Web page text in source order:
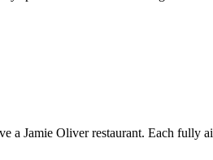
a Jamie Oliver restaurant. Each fully